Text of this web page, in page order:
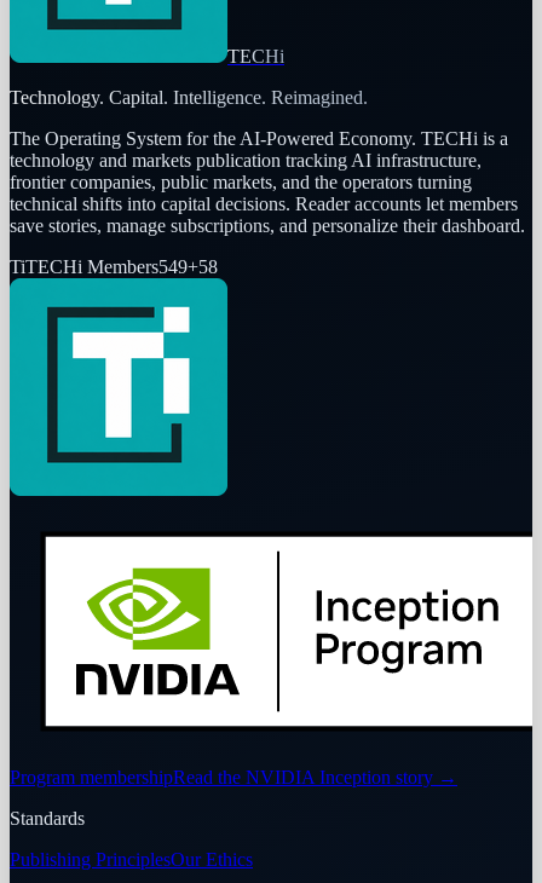
TECHi
Technology. Capital. Intelligence. Reimagined.
The Operating System for the AI-Powered Economy. TECHi is a
technology and markets publication tracking AI infrastructure,
frontier companies, public markets, and the operators turning
technical shifts into capital decisions. Reader accounts let members
save stories, manage subscriptions, and personalize their dashboard.
TiTECHi Members549+58
Program membershipRead the NVIDIA Inception story →
Standards
Publishing PrinciplesOur Ethics